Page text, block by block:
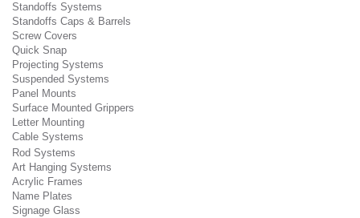
Standoffs Systems
Standoffs Caps & Barrels
Screw Covers
Quick Snap
Projecting Systems
Suspended Systems
Panel Mounts
Surface Mounted Grippers
Letter Mounting
Cable Systems
Rod Systems
Art Hanging Systems
Acrylic Frames
Name Plates
Signage Glass